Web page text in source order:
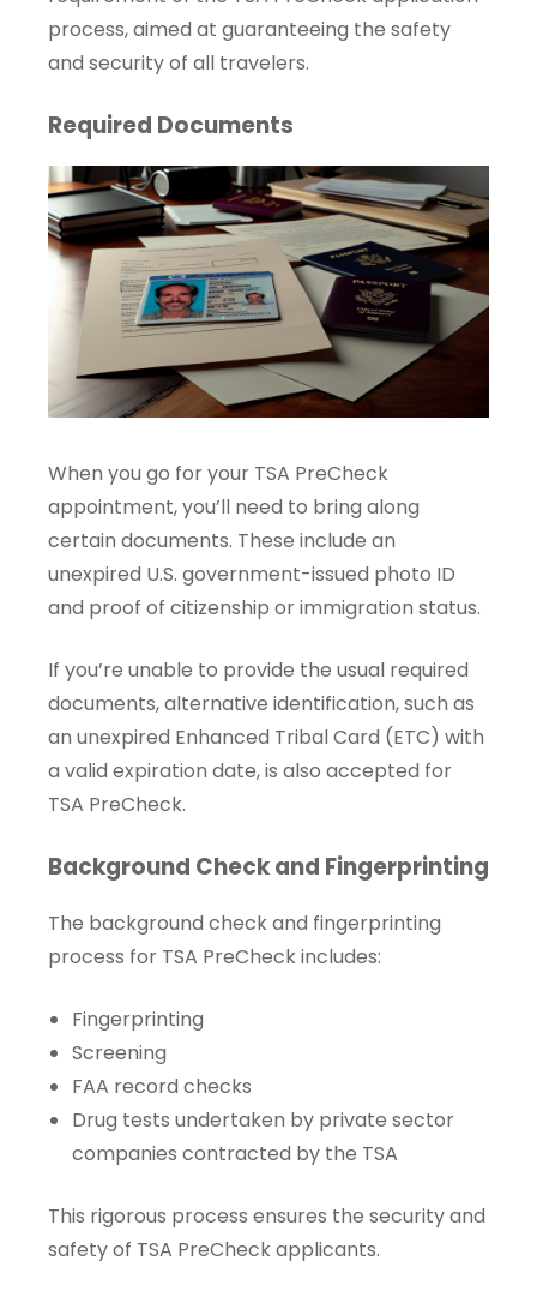
process, aimed at guaranteeing the safety
and security of all travelers.
Required Documents
When you go for your TSA PreCheck
appointment, you’ll need to bring along
certain documents. These include an
unexpired U.S. government-issued photo ID
and proof of citizenship or immigration status.
If you’re unable to provide the usual required
documents, alternative identification, such as
an unexpired Enhanced Tribal Card (ETC) with
a valid expiration date, is also accepted for
TSA PreCheck.
Background Check and Fingerprinting
The background check and fingerprinting
process for TSA PreCheck includes:
Fingerprinting
Screening
FAA record checks
Drug tests undertaken by private sector
companies contracted by the TSA
This rigorous process ensures the security and
safety of TSA PreCheck applicants.